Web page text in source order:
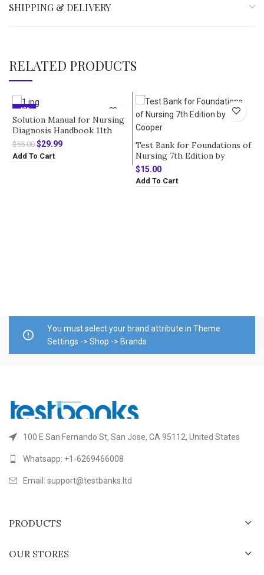
SHIPPING & DELIVERY
RELATED PRODUCTS
-45%
Solution Manual for Nursing
Diagnosis Handbook 11th
Edition by Ackley
$55.00 Original
price
was:
$29.99Current
Add To Cart
Test Bank for Foundations of
Nursing 7th Edition by
Cooper
$15.00
Add To Cart
You must select your brand attribute in Theme
Settings -> Shop -> Brands
100 E San Fernando St, San Jose, CA 95112, United States
Whatsapp: +1-6269466008
Email: support@testbanks.ltd
PRODUCTS
OUR STORES